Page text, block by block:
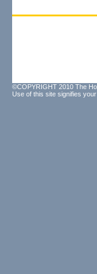
©COPYRIGHT 2010 The
Use of this site signifies